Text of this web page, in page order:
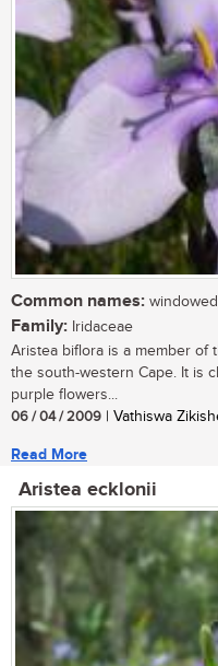
Common names:
Family: Iridaceae
Aristea biflora is a member of
the south-western Cape. It is
purple flowers...
06 / 04 / 2009 | Vathiswa
Read More
Aristea ecklonii